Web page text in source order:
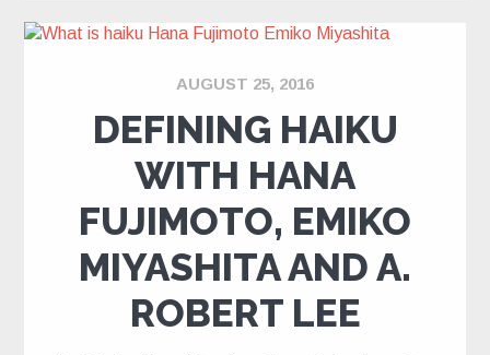
AUGUST 25, 2016
DEFINING HAIKU
WITH HANA
FUJIMOTO, EMIKO
MIYASHITA AND A.
ROBERT LEE